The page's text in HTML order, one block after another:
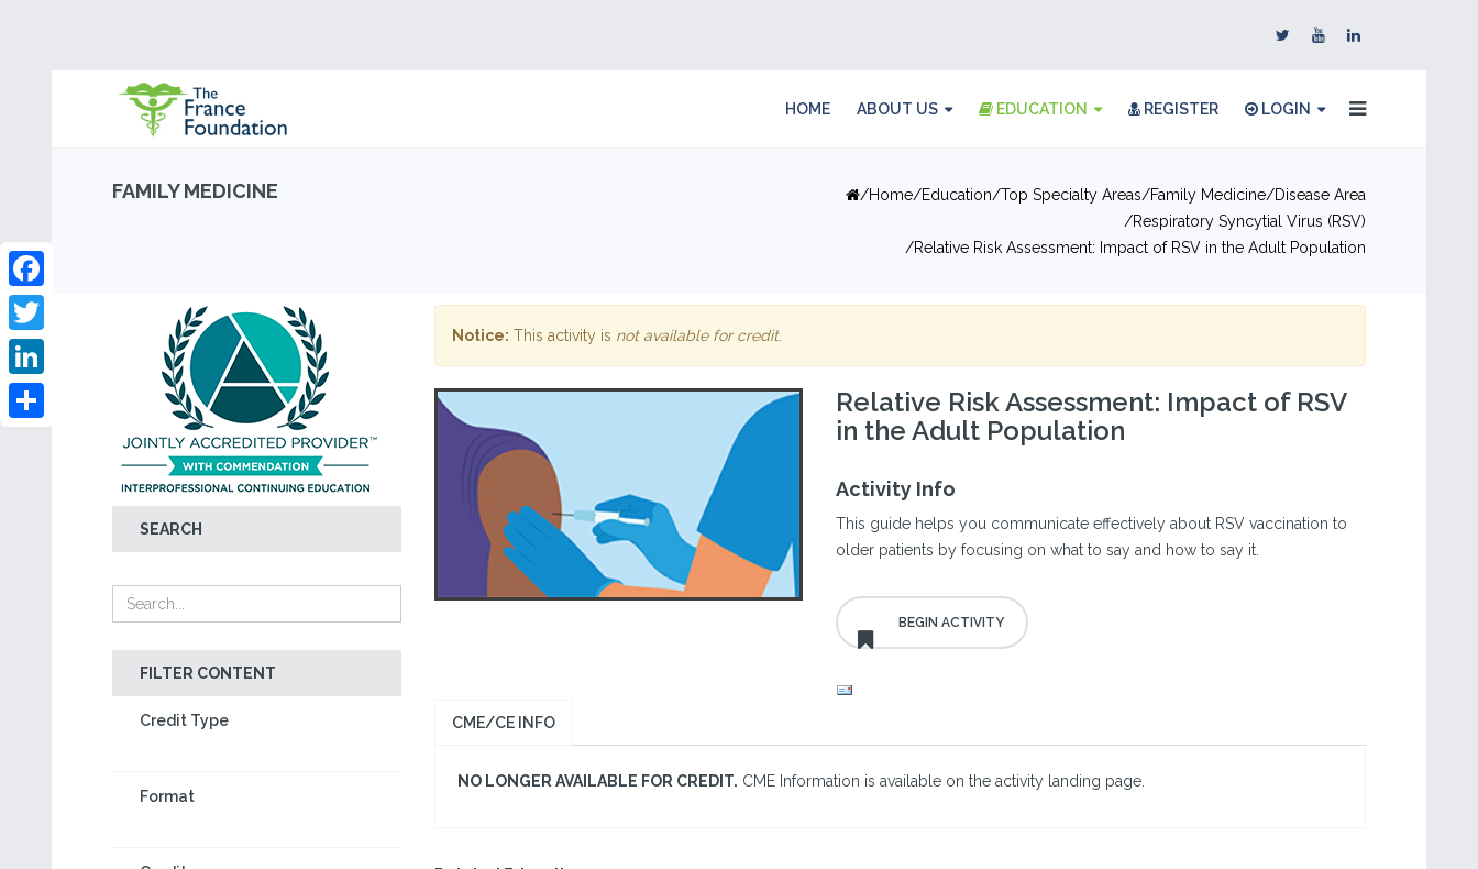
HOME ABOUT US EDUCATION REGISTER LOGIN
FAMILY MEDICINE Home Education Top Specialty Areas Family Medicine
Disease Area
Respiratory Syncytial Virus (RSV)
Relative Risk Assessment: Impact of RSV in the Adult Population
SEARCH
FILTER CONTENT
Credit Type
Format
Facebook
Twitter
LinkedIn
Notice: This activity is not available for credit.
Relative Risk Assessment: Impact of RSV
in the Adult Population
Activity Info
This guide helps you communicate effectively about RSV vaccination to
older patients by focusing on what to say and how to say it.
CME/CE INFO
NO LONGER AVAILABLE FOR CREDIT. CME Information is available on the activity landing page.